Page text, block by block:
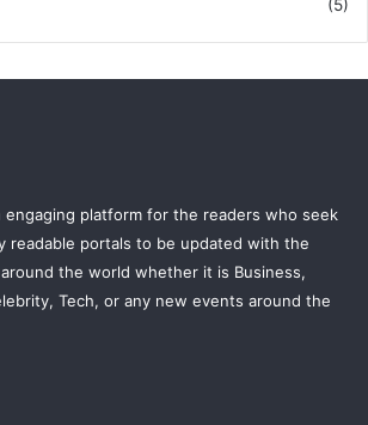
(5)
engaging platform for the readers who seek
readable portals to be updated with the
the world whether it is Business,
Tech, or any new events around the